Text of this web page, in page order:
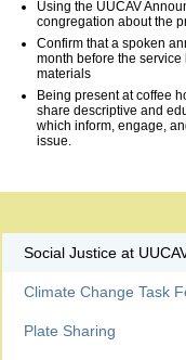
Using the UUCAV
congregation about the
Confirm that a spoken
month before the
materials
Being present at coffee
share descriptive and
which inform, engage,
issue.
Social Justice at
Climate Change Task
Plate Sharing